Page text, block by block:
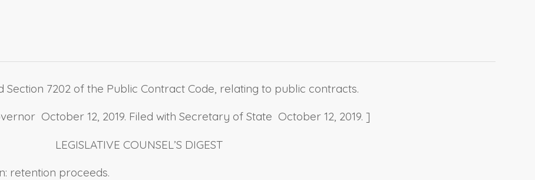
Section 7202 of the Public Contract Code, relating to public contracts.
October 12, 2019. Filed with Secretary of State October 12, 2019. ]
LEGISLATIVE COUNSEL’S DIGEST
retention proceeds.